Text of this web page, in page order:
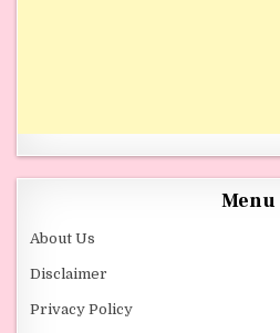
Menu
About Us
Disclaimer
Privacy Policy